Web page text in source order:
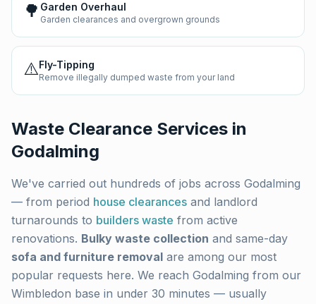
🌳 Garden Overhaul
Garden clearances and overgrown grounds
⚠️Fly-Tipping
Remove illegally dumped waste from your land
Waste Clearance Services in
Godalming
We've carried out hundreds of jobs across Godalming
— from period house clearances and landlord
turnarounds to builders waste from active
renovations. Bulky waste collection and same-day
sofa and furniture removal are among our most
popular requests here. We reach Godalming from our
Wimbledon base in under 30 minutes — usually